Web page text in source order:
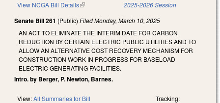
View NCGA Bill Details(link is external) 2025-2026 Session
Senate Bill 261 (Public) FiledMonday, March 10, 2025
AN ACT TO ELIMINATE THE INTERIM DATE FOR CARBON
REDUCTION BY CERTAIN ELECTRIC PUBLIC UTILITIES AND TO
ALLOW AN ALTERNATIVE COST RECOVERY MECHANISM FOR
CONSTRUCTION WORK IN PROGRESS FOR BASELOAD
ELECTRIC GENERATING FACILITIES.
Intro. by Berger, P. Newton, Barnes.
View:All Summaries for Bill Tracking: